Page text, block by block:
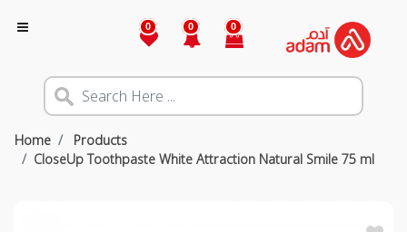
0 0 0
Home
Products
CloseUp Toothpaste White Attraction Natural Smile 75 ml